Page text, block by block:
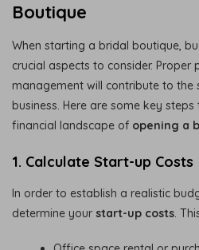
Boutique
When starting a bridal boutique,
crucial aspects to consider. Proper
management will contribute to
business. Here are some key
financial landscape of opening a
1. Calculate Start-up Costs
In order to establish a realistic
determine your start-up costs.